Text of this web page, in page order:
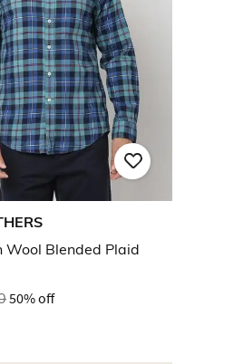
Wool Blended Plaid
50% off